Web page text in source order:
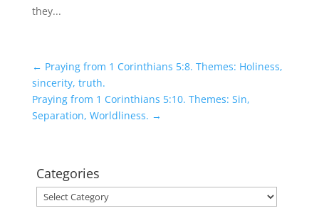
they...
← Praying from 1 Corinthians 5:8. Themes: Holiness,
sincerity, truth.
Praying from 1 Corinthians 5:10. Themes: Sin,
Separation, Worldliness. →
Categories
Categories